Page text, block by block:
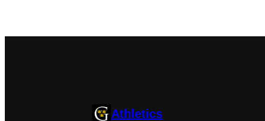
Athletics